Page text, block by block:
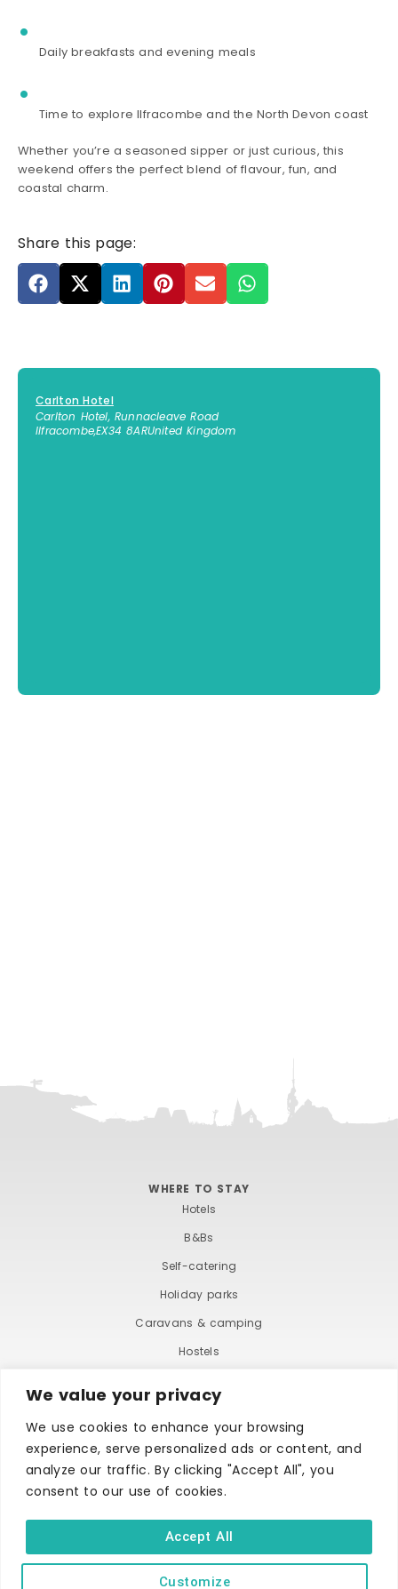
We value your privacy
We use cookies to enhance your browsing
experience, serve personalized ads or content, and
analyze our traffic. By clicking "Accept All", you
consent to our use of cookies.
Customize
Accept All
Daily breakfasts and evening meals
Time to explore Ilfracombe and the North Devon coast
Whether you’re a seasoned sipper or just curious, this
weekend offers the perfect blend of flavour, fun, and
coastal charm.
Share this page:
Carlton Hotel
Carlton Hotel, Runnacleave Road
Ilfracombe,EX34 8ARUnited Kingdom
WHERE TO STAY
Hotels
B&Bs
Self-catering
Holiday parks
Caravans & camping
Hostels
TERMS AND CONDITIONS
ACCESSIBILITY STATEMENT
PRIVACY AND COOKIE POLICY